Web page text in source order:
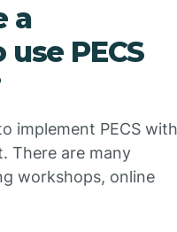
a
PECS
implement PECS with
There are many
workshops, online